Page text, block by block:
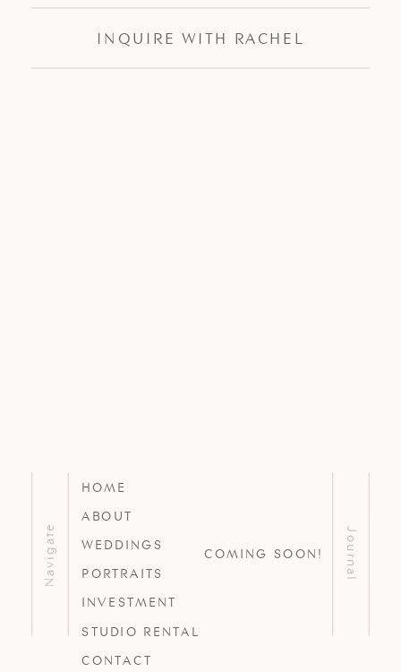
Journal
HOME
ABOUT
WEDDINGS
PORTRAITS
INVESTMENT
STUDIO RENTAL
CONTACT
Navigate
INQUIRE WITH RACHEL
COMING SOON!